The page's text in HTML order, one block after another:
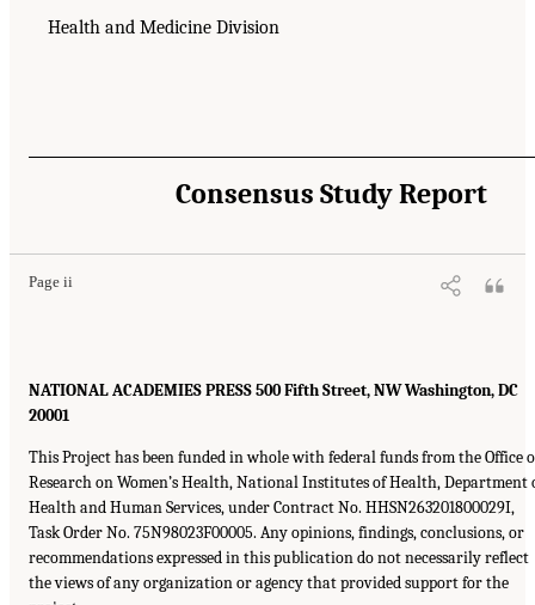
Health and Medicine Division
Consensus Study Report
Page ii
NATIONAL ACADEMIES PRESS 500 Fifth Street, NW Washington, DC
20001
This Project has been funded in whole with federal funds from the Office
Research on Women’s Health, National Institutes of Health, Department
Health and Human Services, under Contract No. HHSN263201800029I,
Task Order No. 75N98023F00005. Any opinions, findings, conclusions, or
recommendations expressed in this publication do not necessarily reflect
the views of any organization or agency that provided support for the